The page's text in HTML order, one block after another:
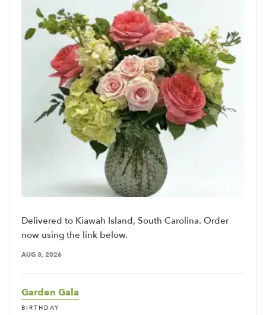
Delivered to Kiawah Island, South Carolina. Order
now using the link below.
AUG 3, 2026
Garden Gala
BIRTHDAY